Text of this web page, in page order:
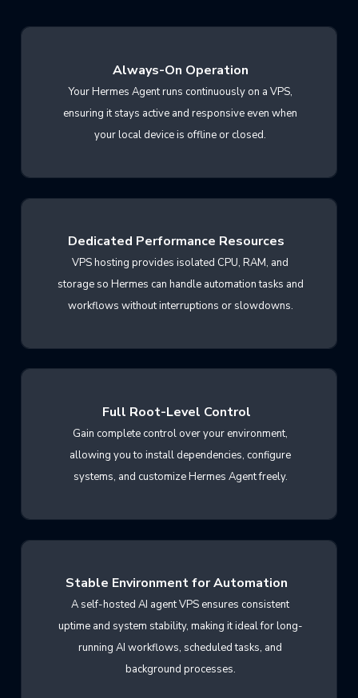
Always-On Operation
Your Hermes Agent runs continuously on a VPS,
ensuring it stays active and responsive even when
your local device is offline or closed.
Dedicated Performance Resources
VPS hosting provides isolated CPU, RAM, and
storage so Hermes can handle automation tasks and
workflows without interruptions or slowdowns.
Full Root-Level Control
Gain complete control over your environment,
allowing you to install dependencies, configure
systems, and customize Hermes Agent freely.
Stable Environment for Automation
A self-hosted AI agent VPS ensures consistent
uptime and system stability, making it ideal for long-
running AI workflows, scheduled tasks, and
background processes.